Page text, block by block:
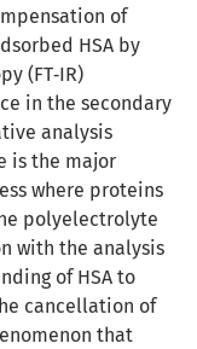
of
HSA by
(FT‐IR)
in the secondary
analysis
is the major
where proteins
polyelectrolyte
with the analysis
of HSA to
cancellation of
that